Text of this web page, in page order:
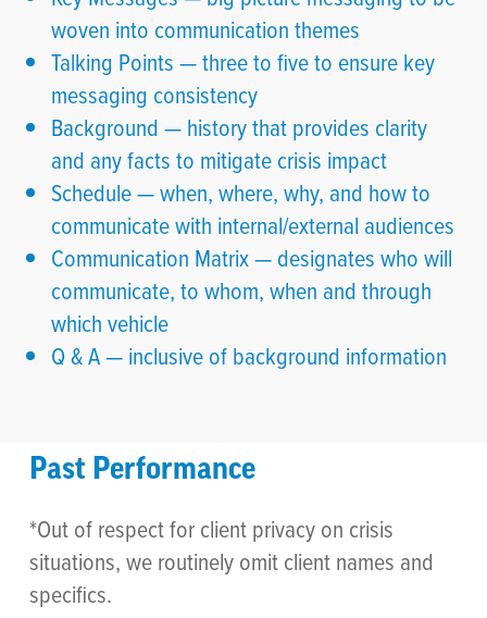
woven into communication themes
Talking Points — three to five to ensure key
messaging consistency
Background — history that provides clarity
and any facts to mitigate crisis impact
Schedule — when, where, why, and how to
communicate with internal/external audiences
Communication Matrix — designates who will
communicate, to whom, when and through
which vehicle
Q & A — inclusive of background information
Past Performance
*Out of respect for client privacy on crisis
situations, we routinely omit client names and
specifics.